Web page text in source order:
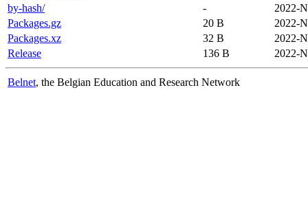
by-hash/
-
2022-
Packages.gz
20 B
2022-
Packages.xz
32 B
2022-
Release
136 B 2022-
Belnet, the Belgian Education and Research Network